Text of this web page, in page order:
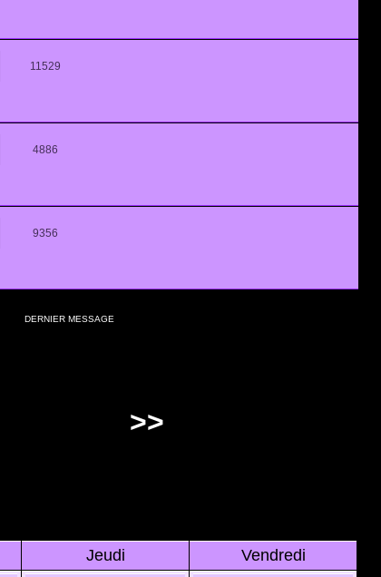
11529
4886
9356
DERNIER MESSAGE
>>
Jeudi Vendredi